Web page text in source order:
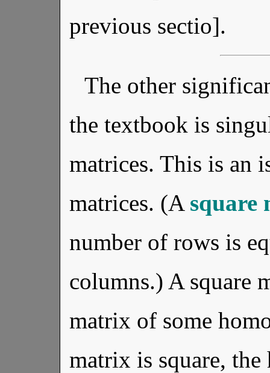
previous sectio].
The other
the textbook is
matrices. This is an
matrices. (A square
number of rows is
columns.) A square
matrix of some
matrix is square, the